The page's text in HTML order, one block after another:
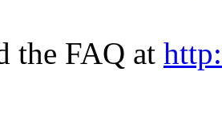
the FAQ at